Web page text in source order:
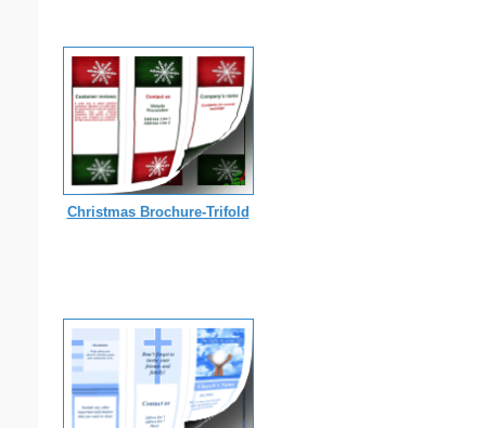
Christmas Brochure-Trifold